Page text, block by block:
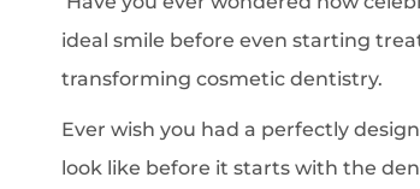
ideal smile before even starting
transforming cosmetic dentistry.
Ever wish you had a perfectly
look like before it starts with the